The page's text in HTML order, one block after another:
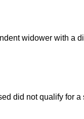
widower with a
did not qualify for a